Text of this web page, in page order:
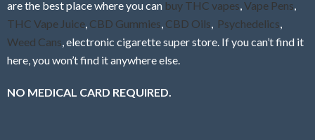
are the best place where you can buy THC vapes Vape Pens
THC Vape Juice CBD Gummies CBD Oils Psychedelics
Weed Cans , electronic cigarette super store. If you can’t find it
here, you won’t find it anywhere else.
NO MEDICAL CARD REQUIRED.